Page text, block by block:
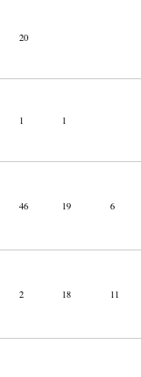
20
1 1
46 19 6
2 18 11